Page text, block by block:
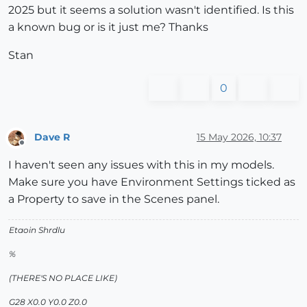
2025 but it seems a solution wasn't identified. Is this
a known bug or is it just me? Thanks
Stan
0
Offline
Dave R 15 May 2026, 10:37
I haven't seen any issues with this in my models.
Make sure you have Environment Settings ticked as
a Property to save in the Scenes panel.
Etaoin Shrdlu
%
(THERE'S NO PLACE LIKE)
G28 X0.0 Y0.0 Z0.0